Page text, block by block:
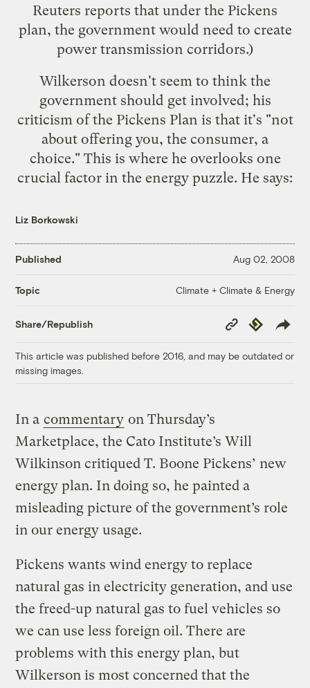
Reuters reports that under the Pickens
plan, the government would need to create
power transmission corridors.)
Wilkerson doesn't seem to think the
government should get involved; his
criticism of the Pickens Plan is that it's "not
about offering you, the consumer, a
choice." This is where he overlooks one
crucial factor in the energy puzzle. He says:
Liz Borkowski
Published Aug 02, 2008
Topic Climate + Climate & Energy
Share/Republish
Copy
Link
Republish
This article was published before 2016, and may be outdated or
missing images.
In a commentary on Thursday’s
Marketplace, the Cato Institute’s Will
Wilkinson critiqued T. Boone Pickens’ new
energy plan. In doing so, he painted a
misleading picture of the government’s role
in our energy usage.
Pickens wants wind energy to replace
natural gas in electricity generation, and use
the freed-up natural gas to fuel vehicles so
we can use less foreign oil. There are
problems with this energy plan, but
Wilkerson is most concerned that the